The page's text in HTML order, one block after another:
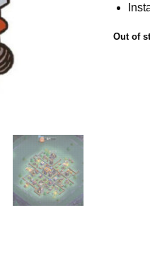
Out of